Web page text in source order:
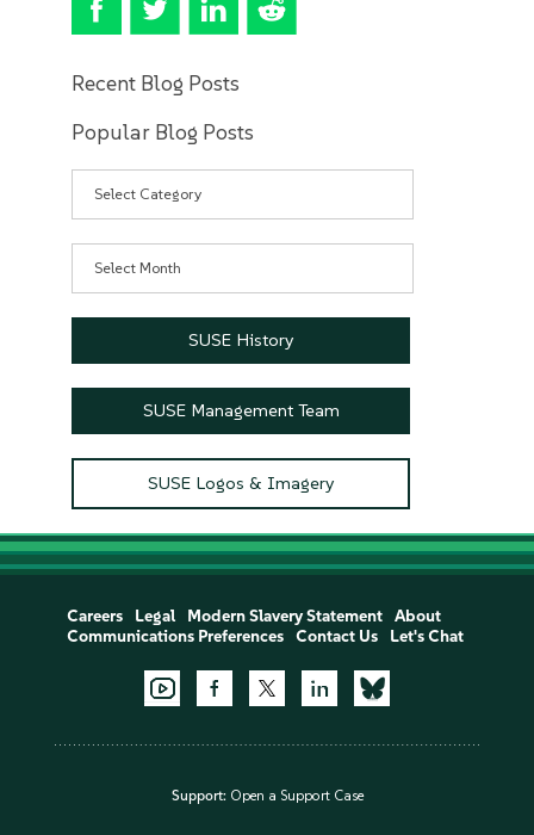
Recent Blog Posts
Popular Blog Posts
SUSE History
SUSE Management Team
SUSE Logos & Imagery
Careers Legal Modern Slavery Statement
About
Communications Preferences
Contact Us Let's Chat
Support: Open a Support Case